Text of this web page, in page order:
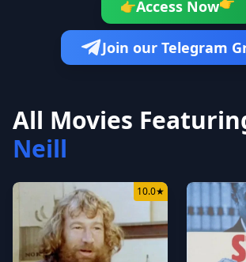
👉Access Now👉
Join our Telegram
All Movies
Neill
10.0★